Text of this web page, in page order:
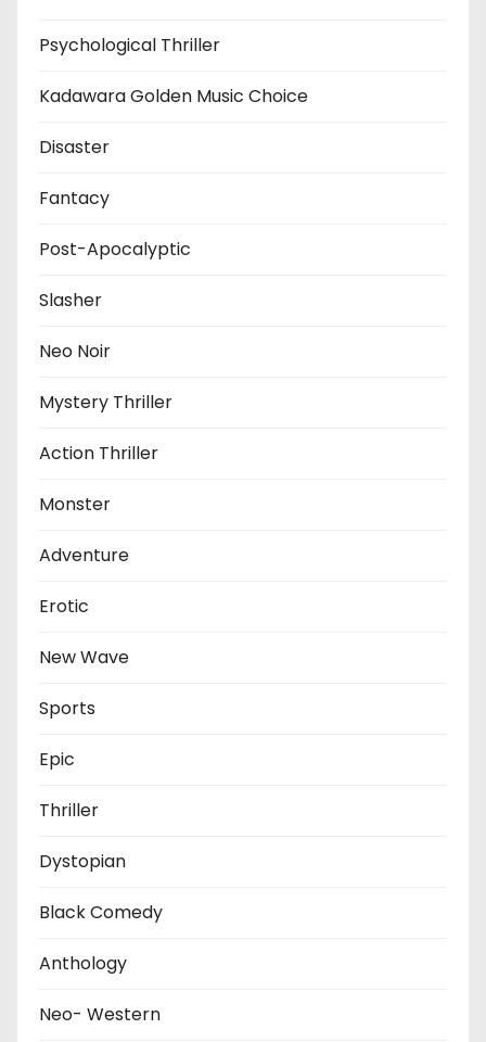
Psychological Thriller
Kadawara Golden Music Choice
Disaster
Fantacy
Post-Apocalyptic
Slasher
Neo Noir
Mystery Thriller
Action Thriller
Monster
Adventure
Erotic
New Wave
Sports
Epic
Thriller
Dystopian
Black Comedy
Anthology
Neo- Western